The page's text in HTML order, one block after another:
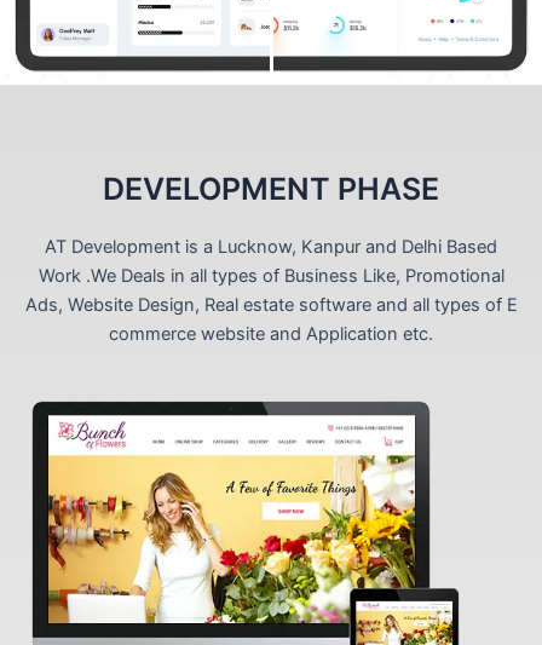
DEVELOPMENT PHASE
AT Development is a Lucknow, Kanpur and Delhi Based
Work .We Deals in all types of Business Like, Promotional
Ads, Website Design, Real estate software and all types of E
commerce website and Application etc.